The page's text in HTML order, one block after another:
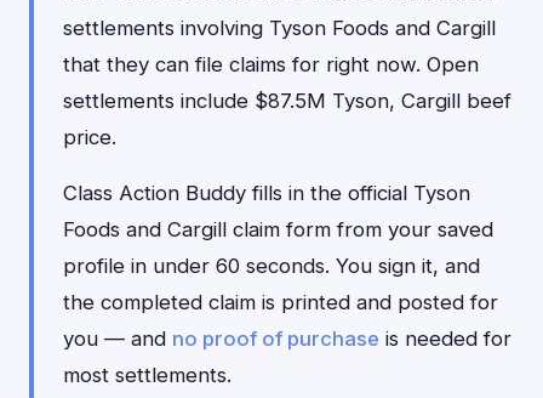
settlements involving Tyson Foods and Cargill
that they can file claims for right now. Open
settlements include $87.5M Tyson, Cargill beef
price.
Class Action Buddy fills in the official Tyson
Foods and Cargill claim form from your saved
profile in under 60 seconds. You sign it, and
the completed claim is printed and posted for
you — and no proof of purchase is needed for
most settlements.